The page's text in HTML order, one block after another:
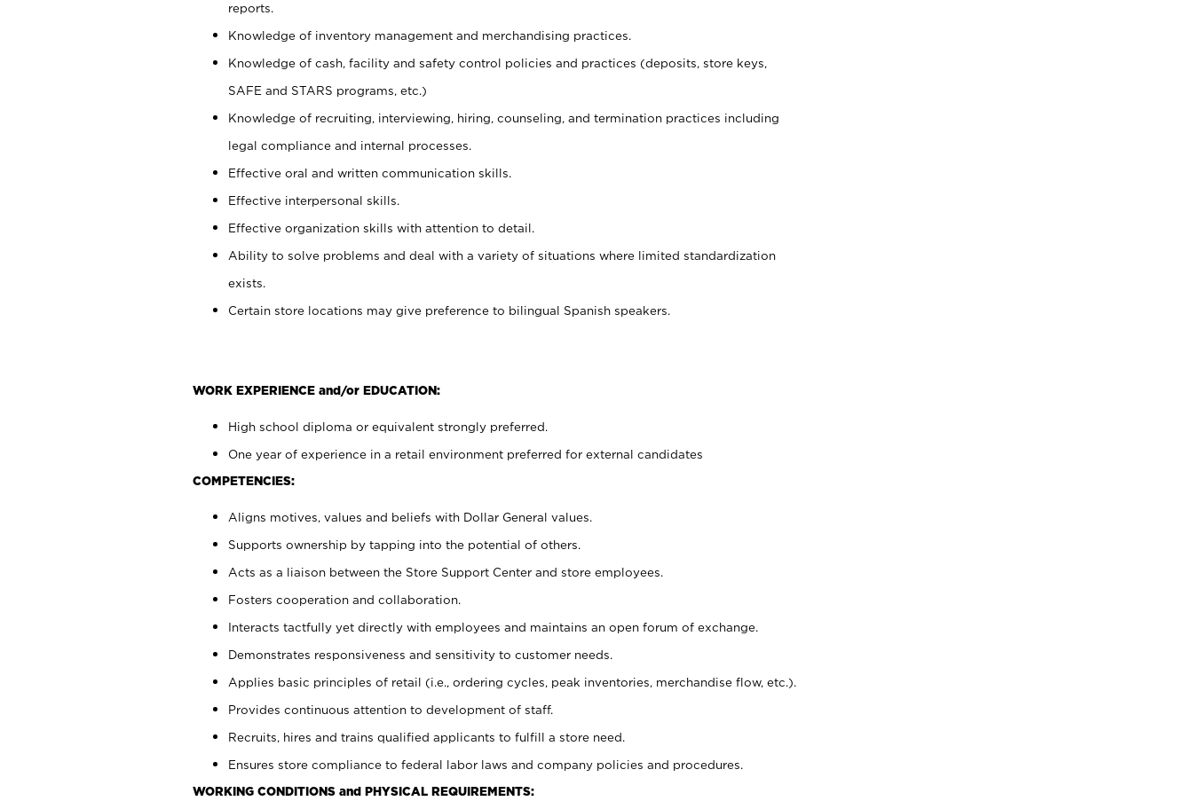
reports.
Knowledge of inventory management and merchandising practices.
Knowledge of cash, facility and safety control policies and practices (deposits, store keys,
SAFE and STARS programs, etc.)
Knowledge of recruiting, interviewing, hiring, counseling, and termination practices including
legal compliance and internal processes.
Effective oral and written communication skills.
Effective interpersonal skills.
Effective organization skills with attention to detail.
Ability to solve problems and deal with a variety of situations where limited standardization
exists.
Certain store locations may give preference to bilingual Spanish speakers.
WORK EXPERIENCE and/or EDUCATION:
High school diploma or equivalent strongly preferred.
One year of experience in a retail environment preferred for external candidates
COMPETENCIES:
Aligns motives, values and beliefs with Dollar General values.
Supports ownership by tapping into the potential of others.
Acts as a liaison between the Store Support Center and store employees.
Fosters cooperation and collaboration.
Interacts tactfully yet directly with employees and maintains an open forum of exchange.
Demonstrates responsiveness and sensitivity to customer needs.
Applies basic principles of retail (i.e., ordering cycles, peak inventories, merchandise flow, etc.).
Provides continuous attention to development of staff.
Recruits, hires and trains qualified applicants to fulfill a store need.
Ensures store compliance to federal labor laws and company policies and procedures.
WORKING CONDITIONS and PHYSICAL REQUIREMENTS: